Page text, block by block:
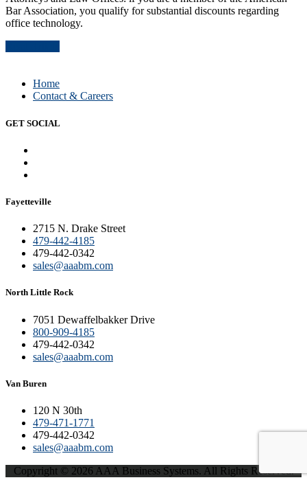
Bar Association, you qualify for substantial discounts regarding
office technology.
Home
Contact & Careers
GET SOCIAL
Fayetteville
2715 N. Drake Street
479-442-4185
479-442-0342
sales@aaabm.com
North Little Rock
7051 Dewaffelbakker Drive
800-909-4185
479-442-0342
sales@aaabm.com
Van Buren
120 N 30th
479-471-1771
479-442-0342
sales@aaabm.com
Copyright © 2026 AAA Business Systems. All Rights Reserved.